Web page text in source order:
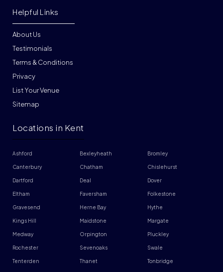
About Us
Testimonials
Terms & Conditions
Privacy
List Your Venue
Helpful Links
Sitemap
Locations in Kent
Ashford Bexleyheath Bromley
Canterbury Chatham Chislehurst
Dartford Deal Dover
Eltham Faversham Folkestone
Gravesend Herne Bay Hythe
Kings Hill Maidstone Margate
Medway Orpington Pluckley
Rochester Sevenoaks Swale
Tenterden Thanet Tonbridge